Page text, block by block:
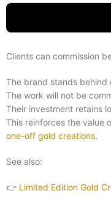
Clients can commission
The brand stands behind
The work will not be
Their investment retains
This reinforces the value
one-off gold creations.
See also:
👉 Limited Edition Gold